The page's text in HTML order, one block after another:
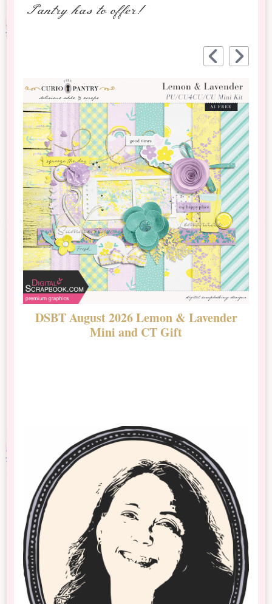
Pantry has to offer!
DSBT August 2026 Lemon & Lavender
Mini and CT Gift